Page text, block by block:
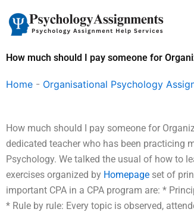
content
How much should I pay someone for
Home - Organisational Psychology
How much should I pay someone for
dedicated teacher who has been practicing
Psychology. We talked the usual of how to
exercises organized by Homepage set of
important CPA in a CPA program are: *
* Rule by rule: Every topic is observed,